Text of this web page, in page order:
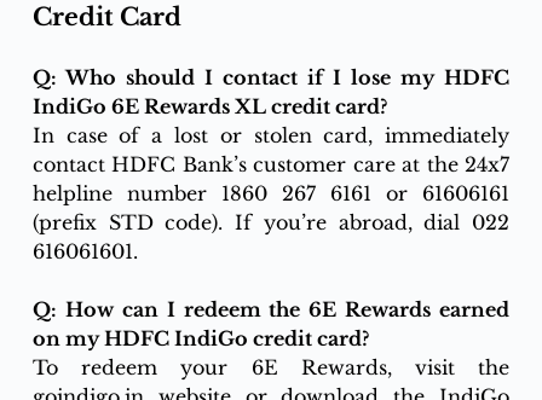
Credit Card
Q: Who should I contact if I lose my HDFC
IndiGo 6E Rewards XL credit card?
In case of a lost or stolen card, immediately
contact HDFC Bank’s customer care at the 24x7
helpline number 1860 267 6161 or 61606161
(prefix STD code). If you’re abroad, dial 022
616061601.
Q: How can I redeem the 6E Rewards earned
on my HDFC IndiGo credit card?